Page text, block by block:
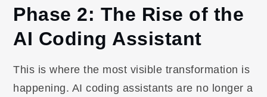
Phase 2: The Rise of the
AI Coding Assistant
This is where the most visible transformation is
happening. AI coding assistants are no longer a